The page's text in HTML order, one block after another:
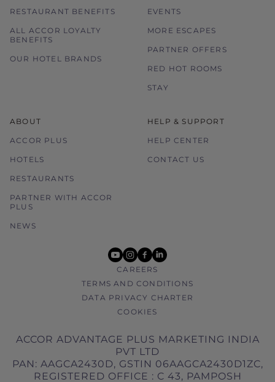
RESTAURANT BENEFITS
ALL ACCOR LOYALTY
BENEFITS
OUR HOTEL BRANDS
EVENTS
MORE ESCAPES
PARTNER OFFERS
RED HOT ROOMS
STAY
ABOUT
ACCOR PLUS
HOTELS
RESTAURANTS
PARTNER WITH ACCOR
PLUS
NEWS
HELP & SUPPORT
HELP CENTER
CONTACT US
youtube
instagram
facebook
linkedin
CAREERS
TERMS AND CONDITIONS
DATA PRIVACY CHARTER
COOKIES
ACCOR ADVANTAGE PLUS MARKETING INDIA
PVT LTD
PAN: AAGCA2430D, GSTIN 06AAGCA2430D1ZC,
REGISTERED OFFICE : C 43, PAMPOSH